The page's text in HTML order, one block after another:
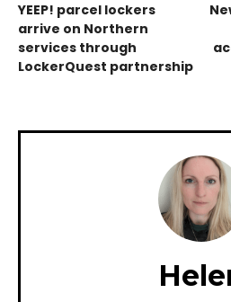
YEEP! parcel lockers
arrive on Northern
services through
LockerQuest partnership